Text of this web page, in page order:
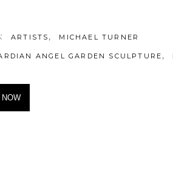
ARTISTS , MICHAEL TURNER
ANGEL GARDEN SCULPTURE ,
NOW